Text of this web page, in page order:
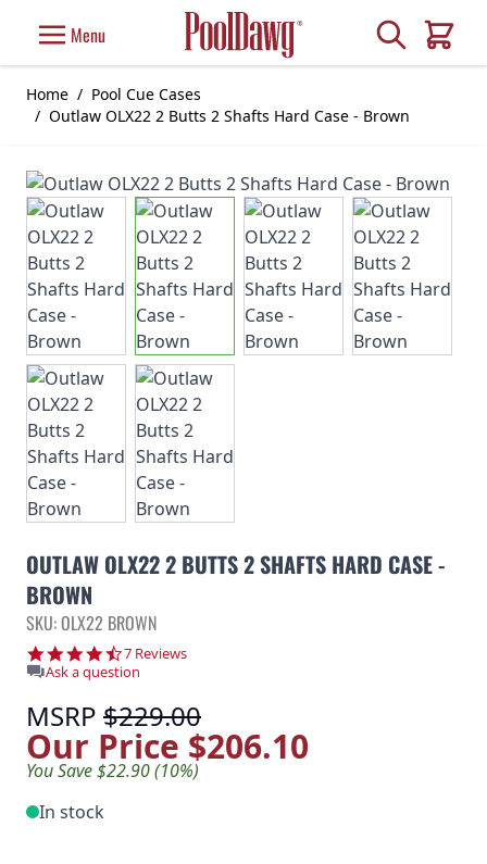
Menu Search
Cart
Home / Pool Cue Cases
/ Outlaw OLX22 2 Butts 2 Shafts Hard Case - Brown
OUTLAW OLX22 2 BUTTS 2 SHAFTS HARD CASE -
BROWN
SKU: OLX22 BROWN
4.4 star rating
7 Reviews
Ask a question
MSRP $229.00
Our Price $206.10
You Save $22.90 (10%)
In stock